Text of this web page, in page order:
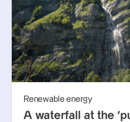
Renewable energy
A waterfall at the